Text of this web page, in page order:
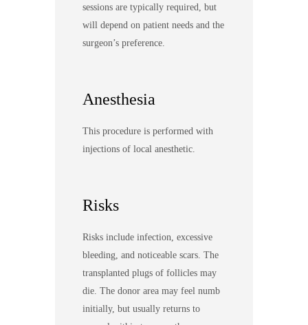
sessions are typically required, but
will depend on patient needs and the
surgeon’s preference.
Anesthesia
This procedure is performed with
injections of local anesthetic.
Risks
Risks include infection, excessive
bleeding, and noticeable scars. The
transplanted plugs of follicles may
die. The donor area may feel numb
initially, but usually returns to